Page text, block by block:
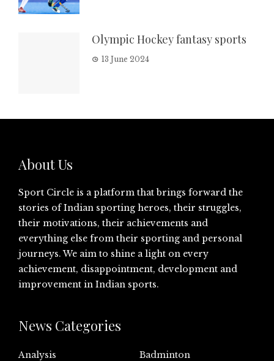
Olympic Hockey fantasy sports
13 June 2024
About Us
Sport Circle is a platform that brings forward the
stories of Indian sporting heroes, their struggles,
their motivations, their achievements and
everything else from their sporting and personal
journeys. We aim to shine a light on every
achievement, disappointment, development and
improvement in Indian sports.
News Categories
Analysis
Badminton